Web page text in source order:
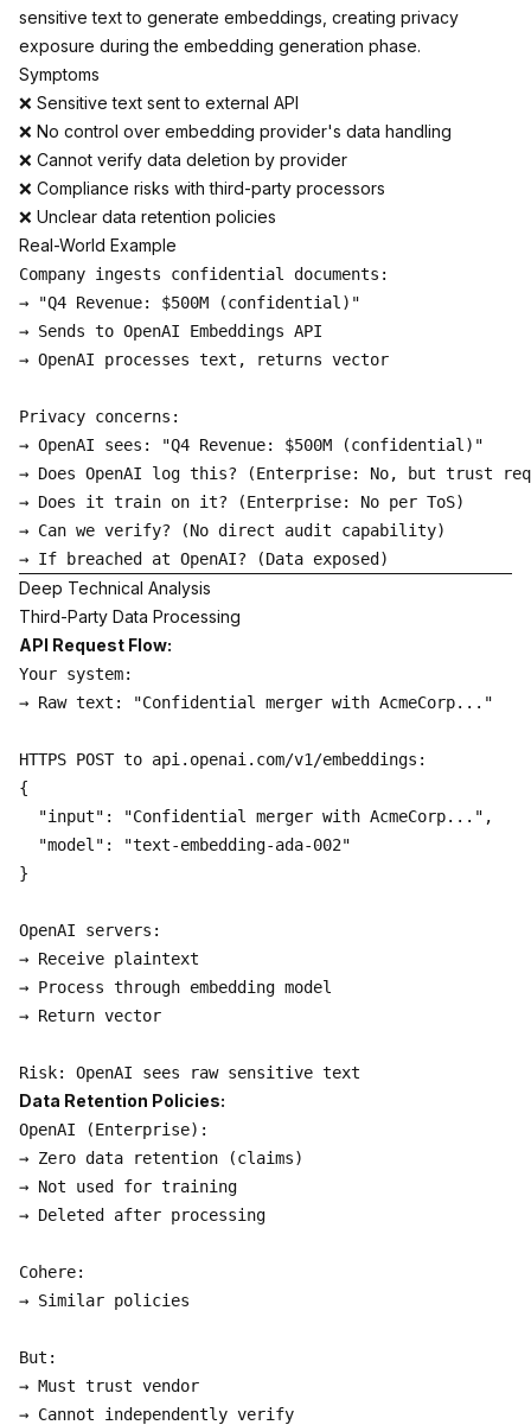
sensitive text to generate embeddings, creating privacy
exposure during the embedding generation phase.
Symptoms
❌ Sensitive text sent to external API
❌ No control over embedding provider's data handling
❌ Cannot verify data deletion by provider
❌ Compliance risks with third-party processors
❌ Unclear data retention policies
Real-World Example
Company ingests confidential documents:
→ "Q4 Revenue: $500M (confidential)"
→ Sends to OpenAI Embeddings API
→ OpenAI processes text, returns vector
Privacy concerns:
→ OpenAI sees: "Q4 Revenue: $500M (confidential)"
→ Does OpenAI log this? (Enterprise: No, but trust
→ Does it train on it? (Enterprise: No per ToS)
→ Can we verify? (No direct audit capability)
Deep Technical Analysis
Third-Party Data Processing
API Request Flow:
Your system:
→ Raw text: "Confidential merger with AcmeCorp..."
HTTPS POST to api.openai.com/v1/embeddings:
{
  "input": "Confidential merger with AcmeCorp...",
  "model": "text-embedding-ada-002"
}
OpenAI servers:
→ Receive plaintext
→ Process through embedding model
→ Return vector
Data Retention Policies:
OpenAI (Enterprise):
→ Zero data retention (claims)
→ Not used for training
→ Deleted after processing
Cohere:
→ Similar policies
But:
→ Must trust vendor
→ Cannot independently verify